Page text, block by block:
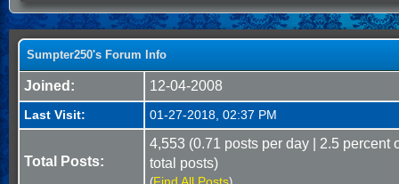
Sumpter250's Forum Info
Joined: 12-04-2008
Last Visit: 01-27-2018, 02:37 PM
Total Posts:
4,553 (0.71 posts per day | 2.5 percent
total posts)